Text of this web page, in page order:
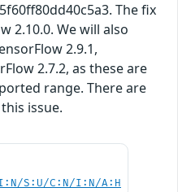
The fix
2.10.0. We will also
2.9.1,
2.7.2, as these are
range. There are
issue.
S:U/C:N/I:N/A:H